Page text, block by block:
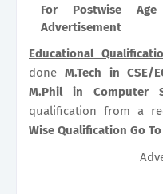
For Postwise
Advertisement
Educational
done M.Tech in CSE/
M.Phil in Computer
qualification from a
Wise Qualification Go